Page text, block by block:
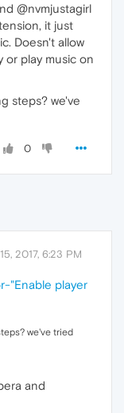
@nvmjustagirl
it just
Doesn't allow
or play music on
steps? we've
0
2017, 6:23 PM
"Enable player
we've tried
and